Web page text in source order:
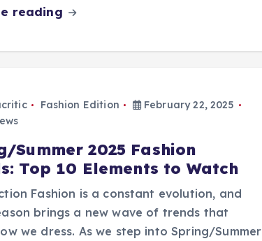
reading
Fashion Edition
February 22, 2025
Summer 2025 Fashion
Top 10 Elements to Watch
Fashion is a constant evolution, and
brings a new wave of trends that
we dress. As we step into Spring/Summer